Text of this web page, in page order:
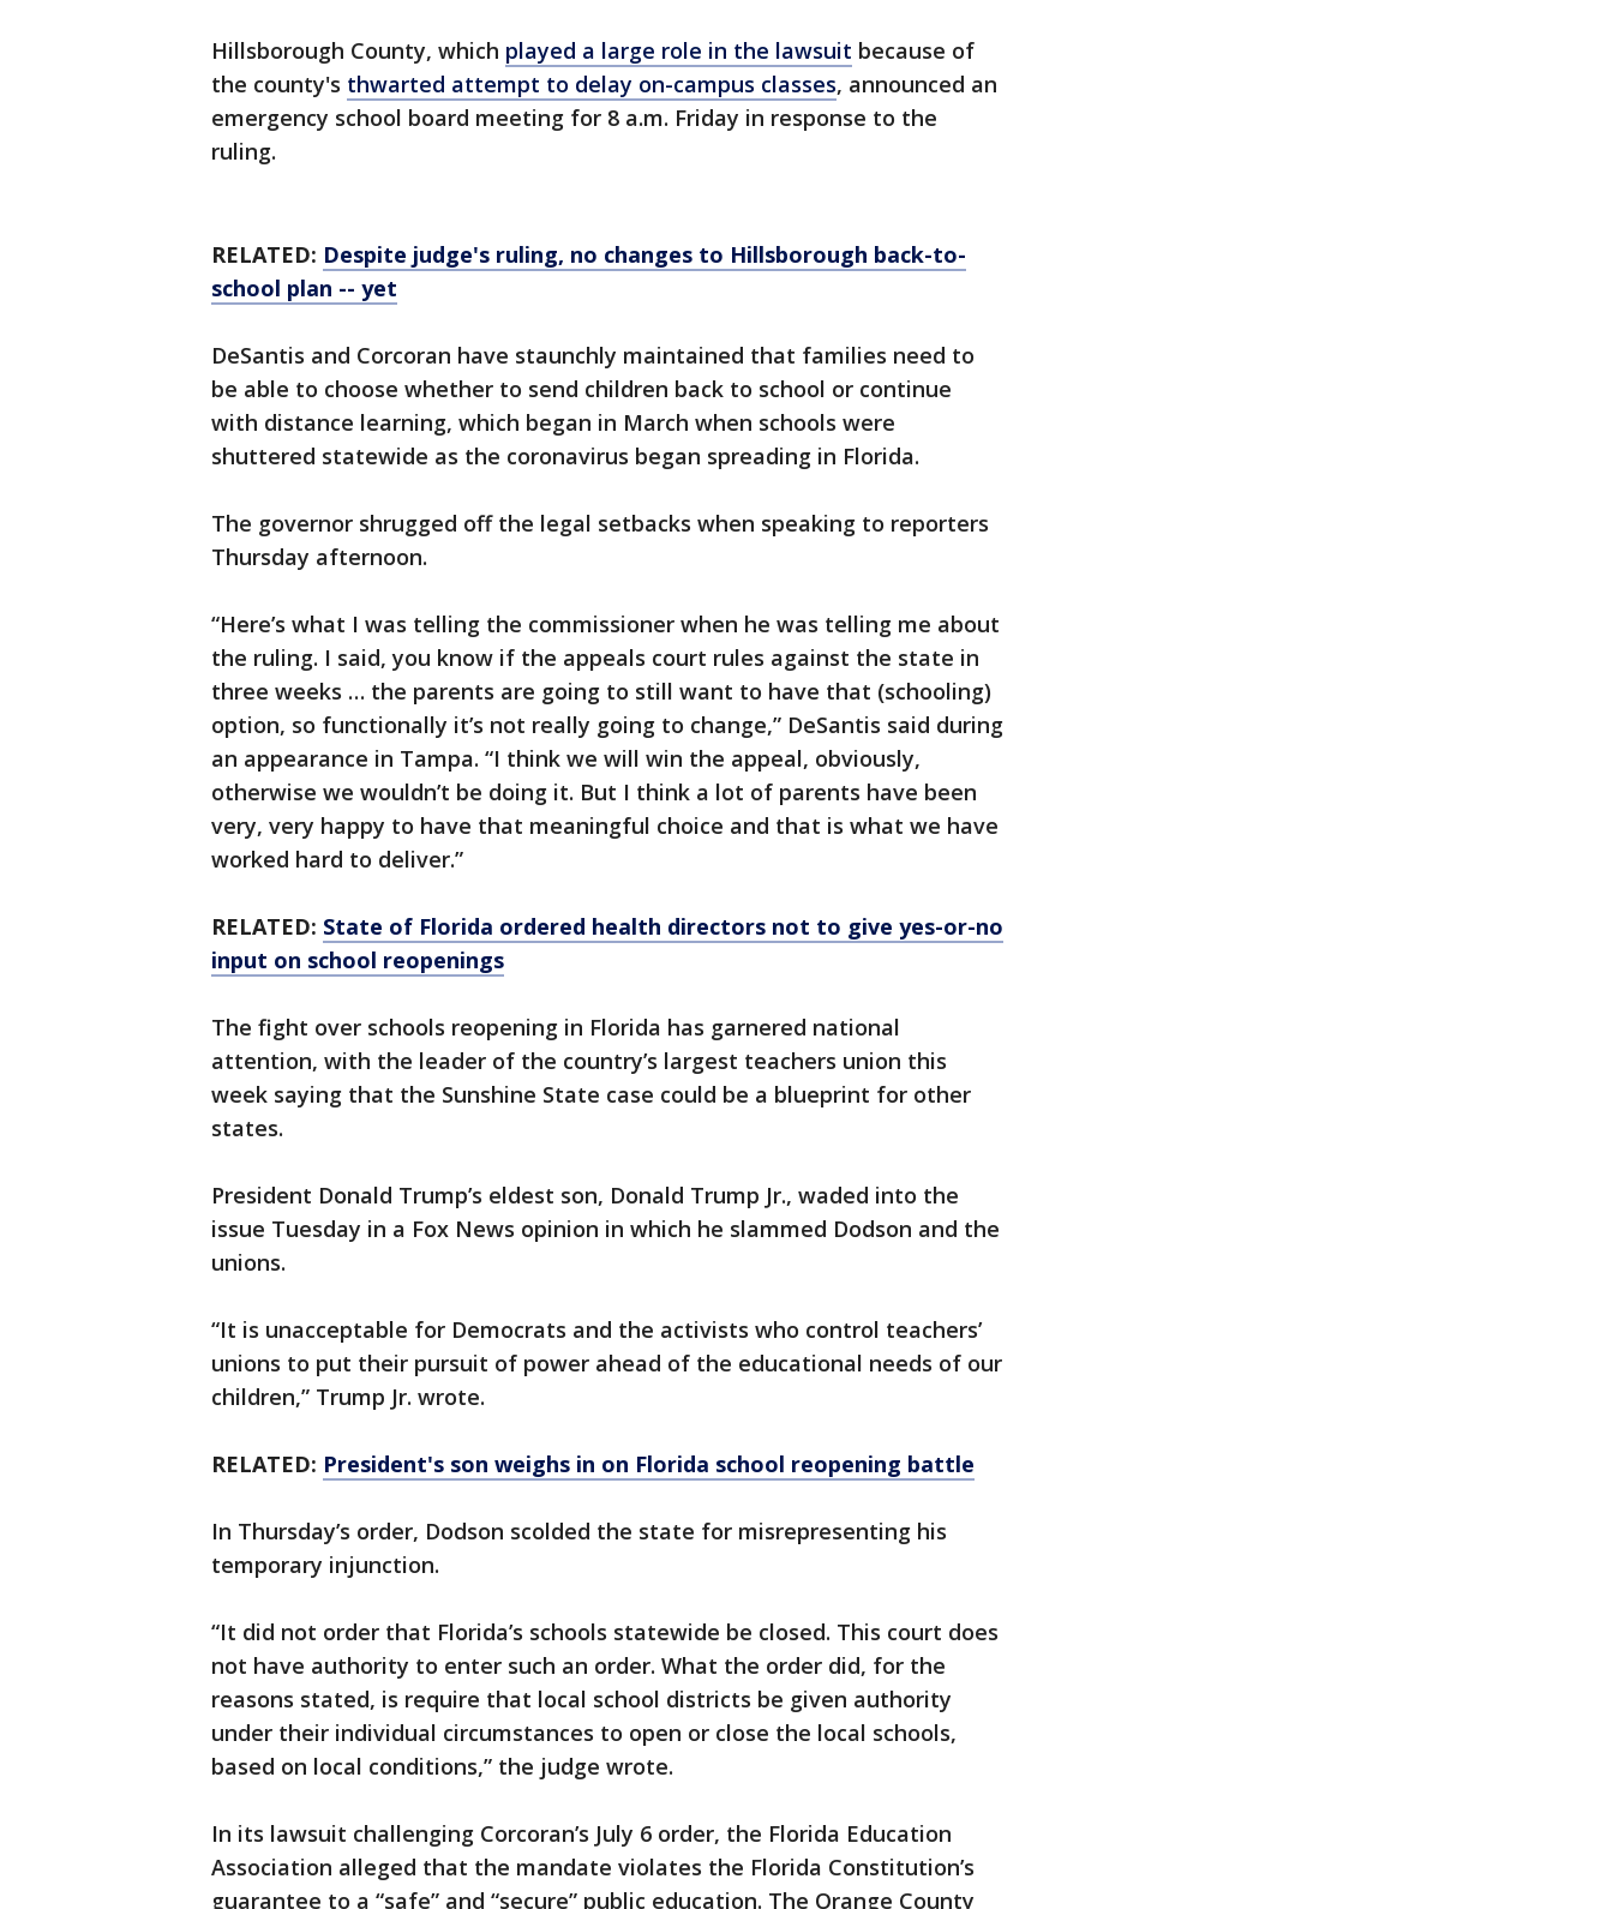
Hillsborough County, which played a large role in the lawsuit because of
the county's thwarted attempt to delay on-campus classes, announced an
emergency school board meeting for 8 a.m. Friday in response to the
ruling.
RELATED: Despite judge's ruling, no changes to Hillsborough back-to-
school plan -- yet
DeSantis and Corcoran have staunchly maintained that families need to
be able to choose whether to send children back to school or continue
with distance learning, which began in March when schools were
shuttered statewide as the coronavirus began spreading in Florida.
The governor shrugged off the legal setbacks when speaking to reporters
Thursday afternoon.
“Here’s what I was telling the commissioner when he was telling me about
the ruling. I said, you know if the appeals court rules against the state in
three weeks … the parents are going to still want to have that (schooling)
option, so functionally it’s not really going to change,” DeSantis said during
an appearance in Tampa. “I think we will win the appeal, obviously,
otherwise we wouldn’t be doing it. But I think a lot of parents have been
very, very happy to have that meaningful choice and that is what we have
worked hard to deliver.”
RELATED: State of Florida ordered health directors not to give yes-or-no
input on school reopenings
The fight over schools reopening in Florida has garnered national
attention, with the leader of the country’s largest teachers union this
week saying that the Sunshine State case could be a blueprint for other
states.
President Donald Trump’s eldest son, Donald Trump Jr., waded into the
issue Tuesday in a Fox News opinion in which he slammed Dodson and the
unions.
“It is unacceptable for Democrats and the activists who control teachers’
unions to put their pursuit of power ahead of the educational needs of our
children,” Trump Jr. wrote.
RELATED: President's son weighs in on Florida school reopening battle
In Thursday’s order, Dodson scolded the state for misrepresenting his
temporary injunction.
“It did not order that Florida’s schools statewide be closed. This court does
not have authority to enter such an order. What the order did, for the
reasons stated, is require that local school districts be given authority
under their individual circumstances to open or close the local schools,
based on local conditions,” the judge wrote.
In its lawsuit challenging Corcoran’s July 6 order, the Florida Education
Association alleged that the mandate violates the Florida Constitution’s
guarantee to a “safe” and “secure” public education. The Orange County